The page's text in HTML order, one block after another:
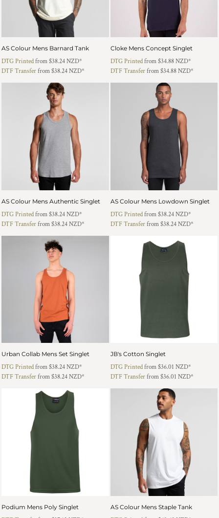
AS Colour Mens Barnard Tank
DTG Printedfrom$38.24NZD*
DTF Transferfrom$38.24NZD*
Cloke Mens Concept Singlet
DTG Printedfrom$34.88NZD*
DTF Transferfrom$34.88NZD*
AS Colour Mens Authentic Singlet
DTG Printedfrom$38.24NZD*
DTF Transferfrom$38.24NZD*
AS Colour Mens Lowdown Singlet
DTG Printedfrom$38.24NZD*
DTF Transferfrom$38.24NZD*
Urban Collab Mens Set Singlet
DTG Printedfrom$38.24NZD*
DTF Transferfrom$38.24NZD*
JB's Cotton Singlet
DTG Printedfrom$36.01 NZD*
DTF Transferfrom$36.01 NZD*
Podium Mens Poly Singlet AS Colour Mens Staple Tank